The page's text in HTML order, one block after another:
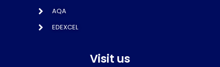
AQA
EDEXCEL
Visit us